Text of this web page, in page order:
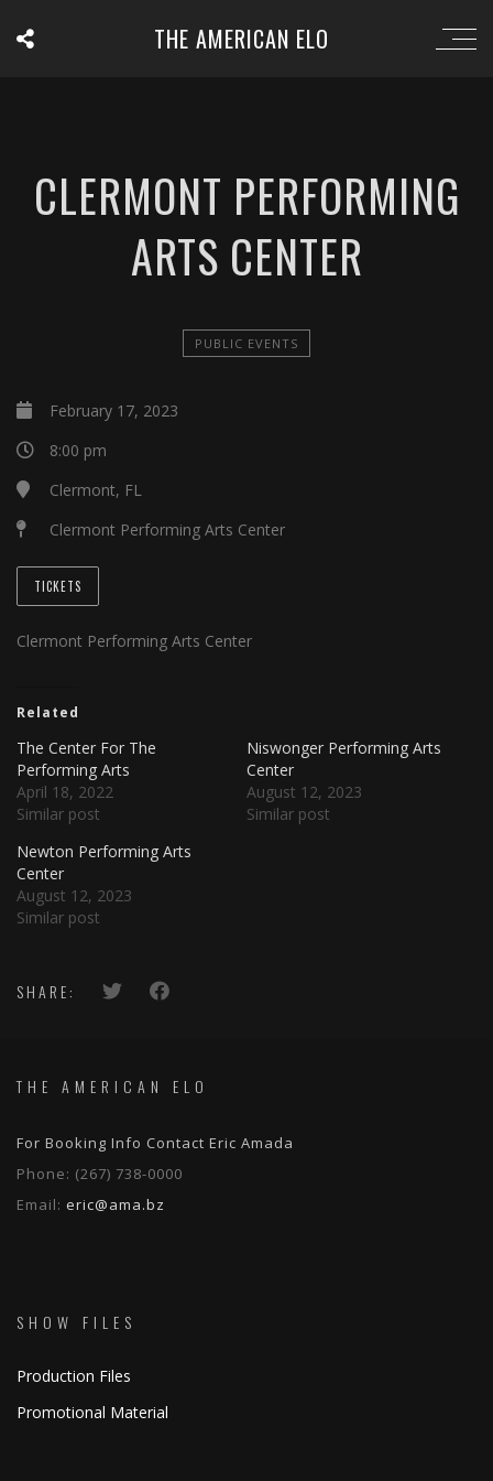
THE AMERICAN ELO
CLERMONT PERFORMING
ARTS CENTER
PUBLIC EVENTS
February 17, 2023
8:00 pm
Clermont, FL
Clermont Performing Arts Center
TICKETS
Clermont Performing Arts Center
Related
The Center For The
Performing Arts
April 18, 2022
Similar post
Niswonger Performing Arts
Center
August 12, 2023
Similar post
Newton Performing Arts
Center
August 12, 2023
Similar post
SHARE:
THE AMERICAN ELO
For Booking Info Contact Eric Amada
Phone: (267) 738-0000
Email: eric@ama.bz
SHOW FILES
Production Files
Promotional Material